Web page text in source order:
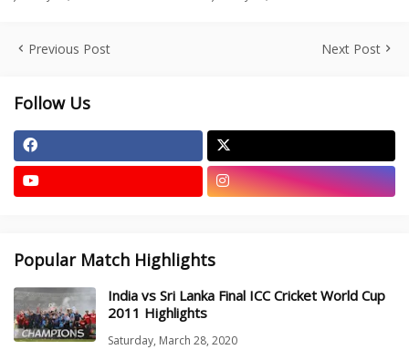
Previous Post Next Post
Follow Us
Popular Match Highlights
India vs Sri Lanka Final ICC Cricket World Cup
2011 Highlights
Saturday, March 28, 2020